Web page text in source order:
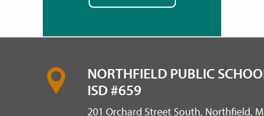
NORTHFIELD PUBLIC
ISD #659
201 Orchard Street South, Northfield,